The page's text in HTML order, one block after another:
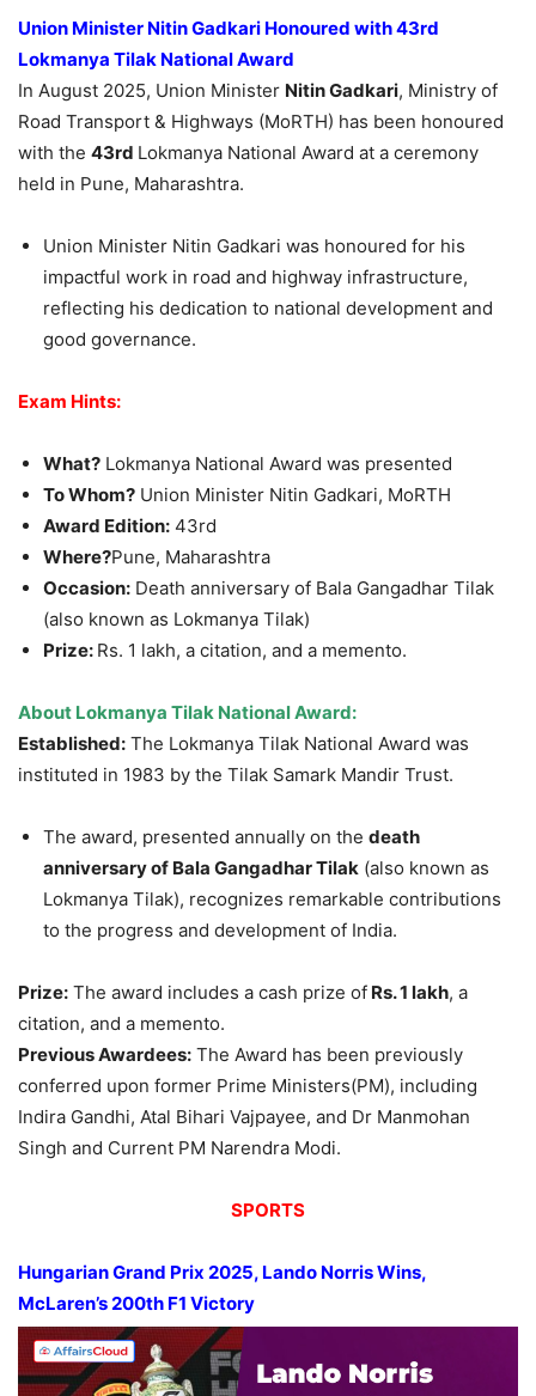
Union Minister Nitin Gadkari Honoured with 43rd
Lokmanya Tilak National Award
In August 2025, Union Minister Nitin Gadkari, Ministry of
Road Transport & Highways (MoRTH) has been honoured
with the 43rd Lokmanya National Award at a ceremony
held in Pune, Maharashtra.
Union Minister Nitin Gadkari was honoured for his
impactful work in road and highway infrastructure,
reflecting his dedication to national development and
good governance.
Exam Hints:
What? Lokmanya National Award was presented
To Whom? Union Minister Nitin Gadkari, MoRTH
Award Edition: 43rd
Where?Pune, Maharashtra
Occasion: Death anniversary of Bala Gangadhar Tilak
(also known as Lokmanya Tilak)
Prize: Rs. 1 lakh, a citation, and a memento.
About Lokmanya Tilak National Award:
Established: The Lokmanya Tilak National Award was
instituted in 1983 by the Tilak Samark Mandir Trust.
The award, presented annually on the death
anniversary of Bala Gangadhar Tilak (also known as
Lokmanya Tilak), recognizes remarkable contributions
to the progress and development of India.
Prize: The award includes a cash prize of Rs. 1 lakh, a
citation, and a memento.
Previous Awardees: The Award has been previously
conferred upon former Prime Ministers(PM), including
Indira Gandhi, Atal Bihari Vajpayee, and Dr Manmohan
Singh and Current PM Narendra Modi.
SPORTS
Hungarian Grand Prix 2025, Lando Norris Wins,
McLaren’s 200th F1 Victory